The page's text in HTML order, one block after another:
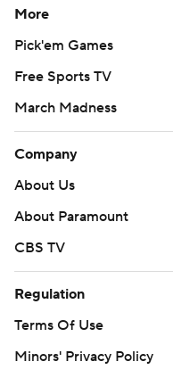
More
Pick'em Games
Free Sports TV
March Madness
Company
About Us
About Paramount
CBS TV
Regulation
Terms Of Use
Minors' Privacy Policy